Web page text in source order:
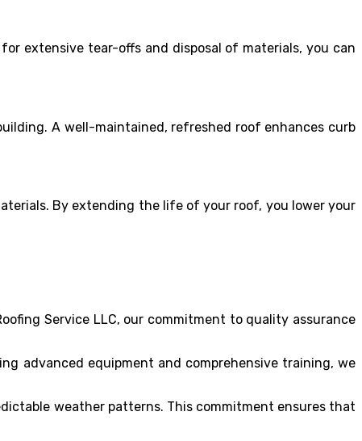
extensive tear-offs and disposal of materials, you can
A well-maintained, refreshed roof enhances curb
By extending the life of your roof, you lower your
Service LLC, our commitment to quality assurance
advanced equipment and comprehensive training, we
weather patterns. This commitment ensures that